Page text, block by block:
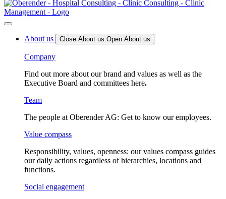
About us Close About us Open About us
Company
Find out more about our brand and values as well as the
Executive Board and committees here.
Team
The people at Oberender AG: Get to know our employees.
Value compass
Responsibility, values, openness: our values compass guides
our daily actions regardless of hierarchies, locations and
functions.
Social engagement